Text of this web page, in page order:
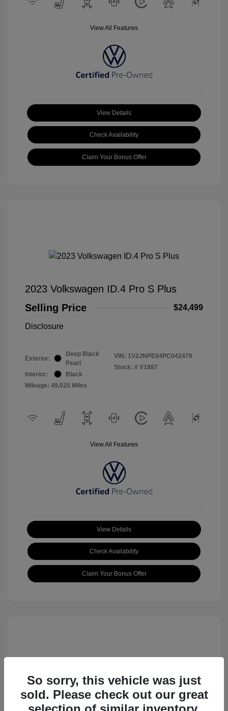
View All Features
View Details
Check Availability
Claim Your Bonus Offer
2023 Volkswagen ID.4 Pro S Plus
Selling Price
$24,499
Disclosure
Exterior:
Deep Black
Pearl
Interior:
Black
Mileage: 49,025 Miles
VIN: 1V2JNPE84PC042479
Stock: # V1887
View All Features
View Details
Check Availability
Claim Your Bonus Offer
2023 Volkswagen ID.4 Pro S
So sorry, this vehicle was just
sold. Please check out our great